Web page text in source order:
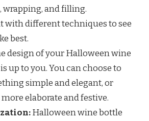
wrapping, and filling.
with different techniques to see
best.
design of your Halloween wine
up to you. You can choose to
simple and elegant, or
elaborate and festive.
Halloween wine bottle